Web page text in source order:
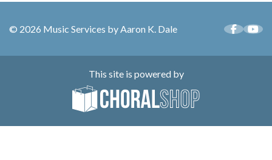
© 2026 Music Services by Aaron K. Dale
This site is powered by